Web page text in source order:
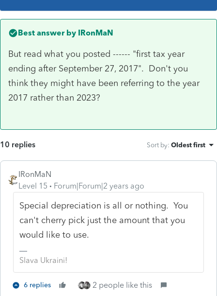
Best answer by IRonMaN
But read what you posted ------ "first tax year
ending after September 27, 2017". Don't you
think they might have been referring to the year
2017 rather than 2023?
10 replies Sort by: Oldest first
IRonMaN
Level 15
Forum|Forum|2 years ago
Special depreciation is all or nothing. You
can't cherry pick just the amount that you
would like to use.
Slava Ukraini!
6 replies 2 people like this